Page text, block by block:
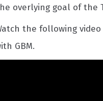
overlying goal of the
the following
GBM.